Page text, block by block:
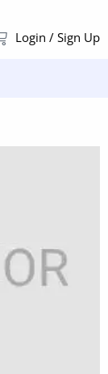
Login / Sign Up